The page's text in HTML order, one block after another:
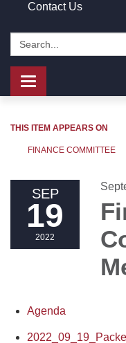
Contact Us
Search:
Toggle
navigation
THIS ITEM APPEARS ON
FINANCE COMMITTEE
SEP
19
2022
Agenda